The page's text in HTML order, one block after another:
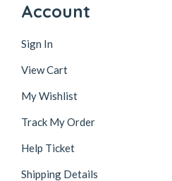
Account
Sign In
View Cart
My Wishlist
Track My Order
Help Ticket
Shipping Details